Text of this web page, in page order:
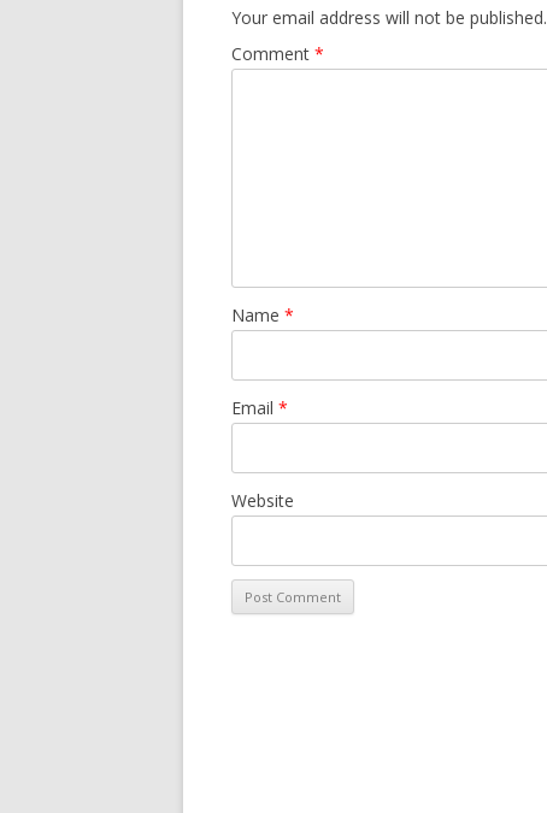
Your email address will not be published.
Comment *
Name *
Email *
Website